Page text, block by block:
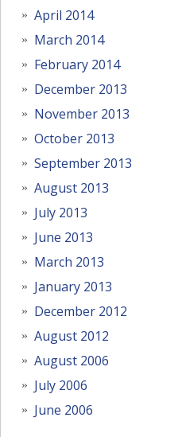
April 2014
March 2014
February 2014
December 2013
November 2013
October 2013
September 2013
August 2013
July 2013
June 2013
March 2013
January 2013
December 2012
August 2012
August 2006
July 2006
June 2006